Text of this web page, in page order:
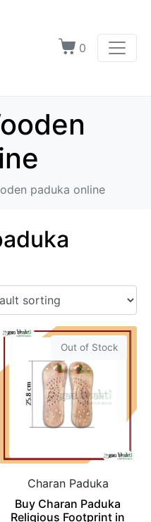
0
paduka online
Out of Stock
Charan Paduka
Buy Charan Paduka
Religious Footprint in